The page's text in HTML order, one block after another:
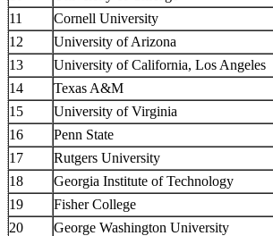
11
Cornell University
12
University of Arizona
13
University of California, Los Angeles
14
Texas A&M
15
University of Virginia
16
Penn State
17
Rutgers University
18
Georgia Institute of Technology
19
Fisher College
20
George Washington University